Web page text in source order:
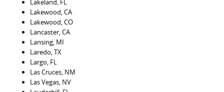
Lakeland, FL
Lakewood, CA
Lakewood, CO
Lancaster, CA
Lansing, MI
Laredo, TX
Largo, FL
Las Cruces, NM
Las Vegas, NV